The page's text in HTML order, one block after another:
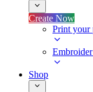
Create Now
Print your
Shop